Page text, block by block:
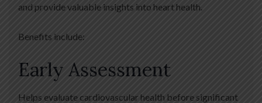
and provide valuable insights into heart health.
Benefits include:
Early Assessment
Helps evaluate cardiovascular health before significant